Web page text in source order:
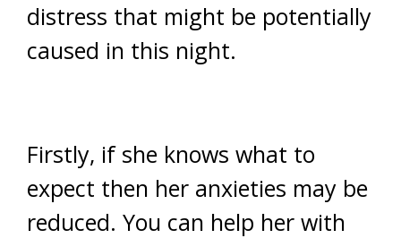
distress that might be potentially
caused in this night.
Firstly, if she knows what to
expect then her anxieties may be
reduced. You can help her with